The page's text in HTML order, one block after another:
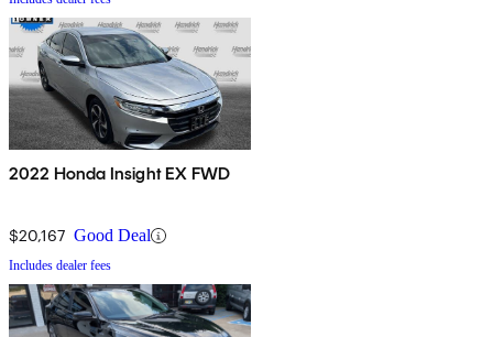
2022 Honda Insight EX FWD
$20,167 Good Deal
Includes dealer fees